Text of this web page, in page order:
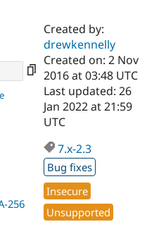
Drupal AI
Case
Government
Drupal for
Education
Getting
Guide
Developer
Find a
Certified
Become a
Certified
Find a
Provider
Find a
About the
Community
How to
DrupalCon
Association
Donate
Try Drupal CMS
256
Created by:
drewkennelly
Created on: 2 Nov
2016 at 03:48 UTC
Last updated: 26
Jan 2022 at 21:59
UTC
7.x-2.3
Bug fixes
Insecure
Unsupported